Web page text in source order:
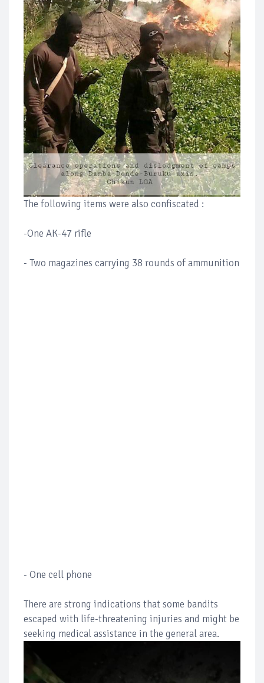
The following items were also confiscated :
-One AK-47 rifle
- Two magazines carrying 38 rounds of ammunition
- One cell phone
There are strong indications that some bandits
escaped with life-threatening injuries and might be
seeking medical assistance in the general area.